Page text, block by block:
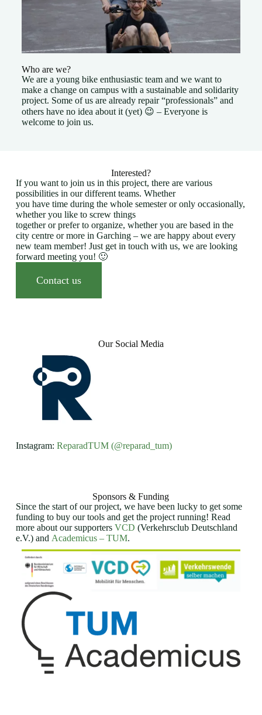
Who are we?
We are a young bike enthusiastic team and we want to
make a change on campus with a sustainable and solidarity
project. Some of us are already repair “professionals” and
others have no idea about it (yet) 😉 – Everyone is
welcome to join us.
Interested?
If you want to join us in this project, there are various
possibilities in our different teams. Whether
you have time during the whole semester or only occasionally,
whether you like to screw things
together or prefer to organize, whether you are based in the
city centre or more in Garching – we are happy about every
new team member! Just get in touch with us, we are looking
forward meeting you! 🙂
Contact us
Our Social Media
Instagram: ReparadTUM (@reparad_tum)
Sponsors & Funding
Since the start of our project, we have been lucky to get some
funding to buy our tools and get the project running! Read
more about our supporters VCD (Verkehrsclub Deutschland
e.V.) and Academicus – TUM.